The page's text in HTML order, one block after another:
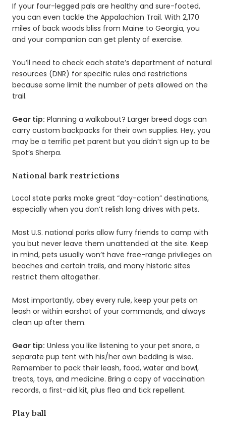
If your four-legged pals are healthy and sure-footed,
you can even tackle the Appalachian Trail. With 2,170
miles of back woods bliss from Maine to Georgia, you
and your companion can get plenty of exercise.
You’ll need to check each state’s department of natural
resources (DNR) for specific rules and restrictions
because some limit the number of pets allowed on the
trail.
Gear tip: Planning a walkabout? Larger breed dogs can
carry custom backpacks for their own supplies. Hey, you
may be a terrific pet parent but you didn’t sign up to be
Spot’s Sherpa.
National bark restrictions
Local state parks make great “day-cation” destinations,
especially when you don’t relish long drives with pets.
Most U.S. national parks allow furry friends to camp with
you but never leave them unattended at the site. Keep
in mind, pets usually won’t have free-range privileges on
beaches and certain trails, and many historic sites
restrict them altogether.
Most importantly, obey every rule, keep your pets on
leash or within earshot of your commands, and always
clean up after them.
Gear tip: Unless you like listening to your pet snore, a
separate pup tent with his/her own bedding is wise.
Remember to pack their leash, food, water and bowl,
treats, toys, and medicine. Bring a copy of vaccination
records, a first-aid kit, plus flea and tick repellent.
Play ball